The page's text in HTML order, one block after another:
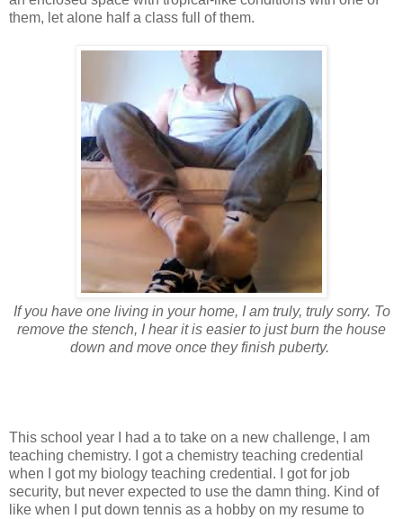
them, let alone half a class full of them.
If you have one living in your home, I am truly, truly sorry. To
remove the stench, I hear it is easier to just burn the house
down and move once they finish puberty.
This school year I had a to take on a new challenge, I am
teaching chemistry. I got a chemistry teaching credential
when I got my biology teaching credential. I got for job
security, but never expected to use the damn thing. Kind of
like when I put down tennis as a hobby on my resume to